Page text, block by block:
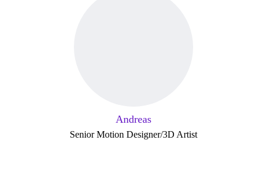
Andreas
Senior Motion Designer/3D Artist